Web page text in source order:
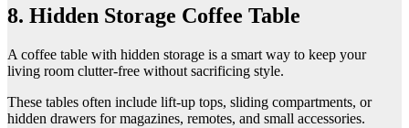
8. Hidden Storage Coffee Table
A coffee table with hidden storage is a smart way to keep your
living room clutter-free without sacrificing style.
These tables often include lift-up tops, sliding compartments, or
hidden drawers for magazines, remotes, and small accessories.